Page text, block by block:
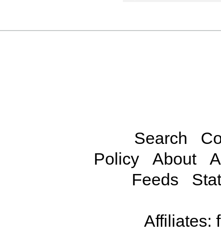
Search
Policy
About
Feeds
Affiliates: